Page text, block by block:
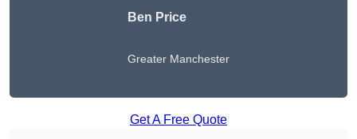
Ben Price
Greater Manchester
Get A Free Quote